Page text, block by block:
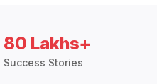
80 Lakhs+
Success Stories